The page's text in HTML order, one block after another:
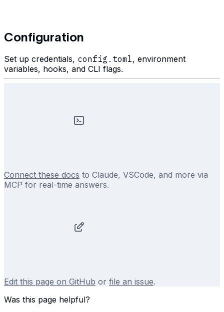
Configuration
Set up credentials, config.toml, environment
variables, hooks, and CLI flags.
Connect these docs to Claude, VSCode, and more via
MCP for real-time answers.
Edit this page on GitHub or file an issue.
Was this page helpful?